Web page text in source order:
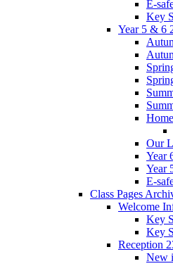
E-
Key
Year 5 & 6
Our
Year
Year
E-
Class Pages
Welcome
Key
Key
Reception
New